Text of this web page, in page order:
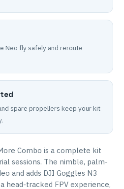
Neo fly safely and reroute
spare propellers keep your kit
Combo is a complete kit
sessions. The nimble, palm-
and adds DJI Goggles N3
head-tracked FPV experience,